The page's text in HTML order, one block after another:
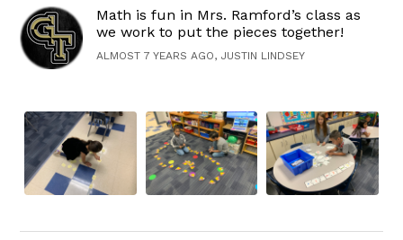
Math is fun in Mrs. Ramford’s class as
we work to put the pieces together!
ALMOST 7 YEARS AGO, JUSTIN LINDSEY